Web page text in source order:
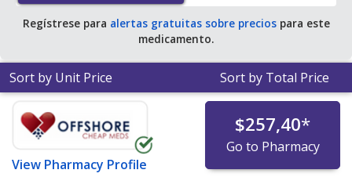
Regístrese para alertas gratuitas sobre preciospara este
medicamento.
Sort by Unit Price Sort by Total Price
View Pharmacy Profile
$257,40*
Go to Pharmacy